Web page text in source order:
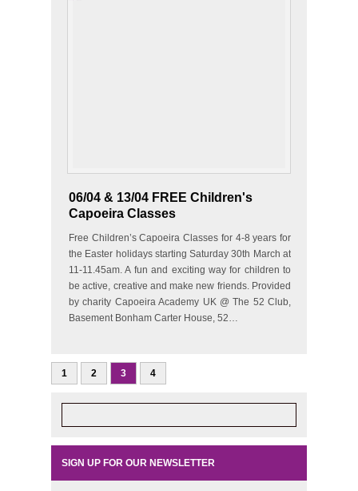
06/04 & 13/04 FREE Children's
Capoeira Classes
Free Children’s Capoeira Classes for 4-8 years for
the Easter holidays starting Saturday 30th March at
11-11.45am. A fun and exciting way for children to
be active, creative and make new friends. Provided
by charity Capoeira Academy UK @ The 52 Club,
Basement Bonham Carter House, 52…
1 2 3 4
SIGN UP FOR OUR NEWSLETTER